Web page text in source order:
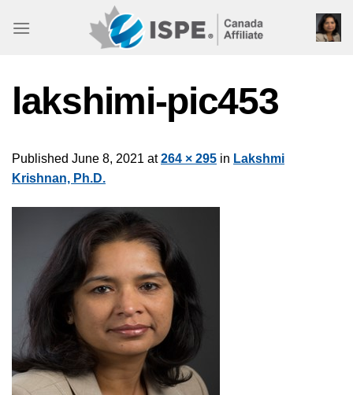
lakshimi-pic453
Published June 8, 2021 at264 × 295 in Lakshmi
Krishnan, Ph.D.